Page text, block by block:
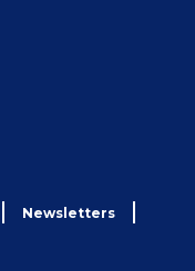
Newsletters